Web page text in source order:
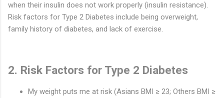
when their insulin does not work properly (insulin resistance).
Risk factors for Type 2 Diabetes include being overweight,
family history of diabetes, and lack of exercise.
2. Risk Factors for Type 2 Diabetes
My weight puts me at risk (Asians BMI ≥ 23; Others BMI ≥